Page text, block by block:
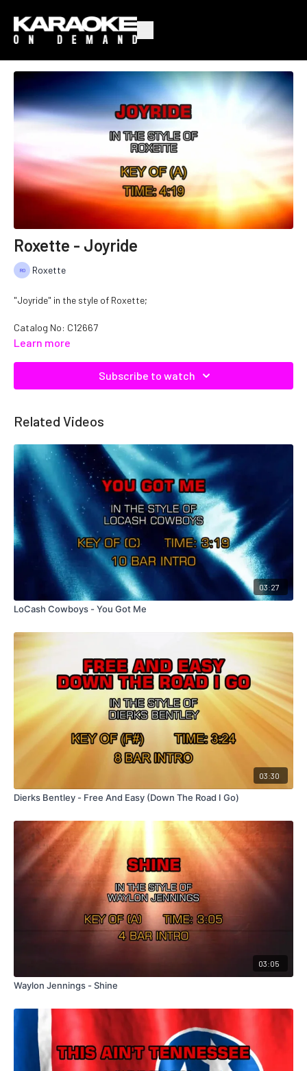
Roxette - Joyride
Roxette
"Joyride" in the style of Roxette;
Catalog No: C12667
Learn more
Subscribe to watch
Related Videos
03:27
LoCash Cowboys - You Got Me
03:30
Dierks Bentley - Free And Easy (Down The Road I Go)
03:05
Waylon Jennings - Shine